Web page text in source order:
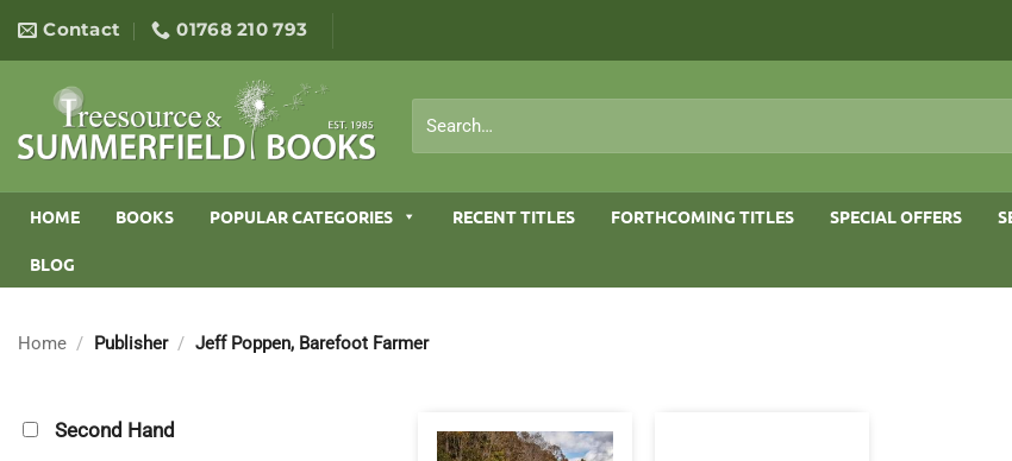
content
Contact 01768 210 793
for:
HOME BOOKS POPULAR CATEGORIES RECENT TITLES FORTHCOMING TITLES SPECIAL OFFERS
BLOG
Home / Publisher / Jeff Poppen, Barefoot Farmer
Second Hand